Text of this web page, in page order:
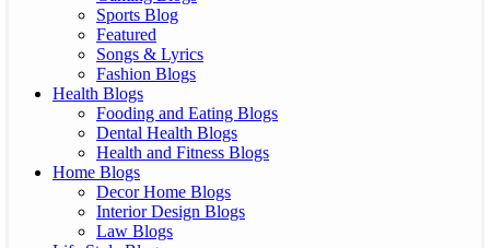
Sports Blog
Featured
Songs & Lyrics
Fashion Blogs
Health Blogs
Fooding and Eating Blogs
Dental Health Blogs
Health and Fitness Blogs
Home Blogs
Decor Home Blogs
Interior Design Blogs
Law Blogs